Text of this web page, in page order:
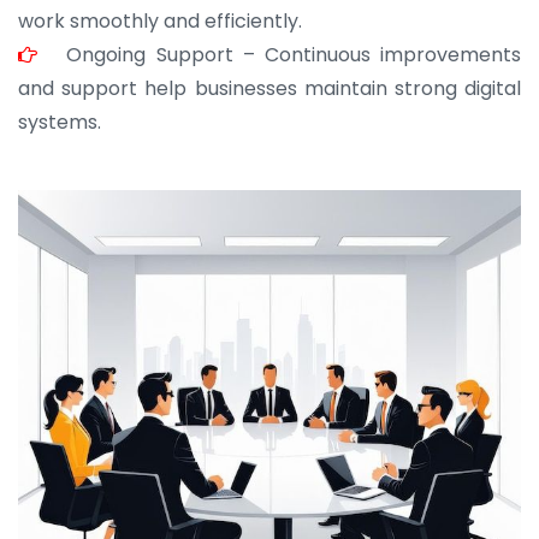
work smoothly and efficiently.
Ongoing Support – Continuous improvements
and support help businesses maintain strong digital
systems.
JOHN ABRAHAM
Morris, CEO
“ As a civil contractor, I rely on BuildHomeMart.com
for bulk orders. Their wide product range, fair